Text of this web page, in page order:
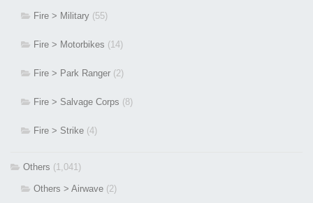
Fire > Military (55)
Fire > Motorbikes (14)
Fire > Park Ranger (2)
Fire > Salvage Corps (8)
Fire > Strike (4)
Others (1,041)
Others > Airwave (2)